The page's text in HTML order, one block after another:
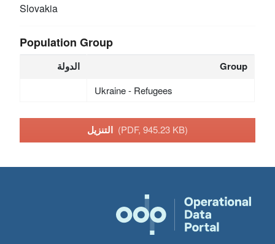
Slovakia
Population Group
الدولة Group
Ukraine - Refugees
(PDF, 945.23 KB)